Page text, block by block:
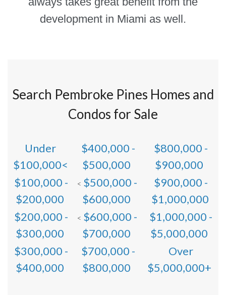
development in Miami as well.
Search Pembroke Pines Homes and
Condos for Sale
Under
$100,000<
$400,000 -
$500,000
$800,000 -
$900,000
$100,000 -
$200,000
< $500,000 -
$600,000
$900,000 -
$1,000,000
$200,000 -
$300,000
< $600,000 -
$700,000
$1,000,000 -
$5,000,000
$300,000 -
$400,000
$700,000 -
$800,000
Over
$5,000,000+